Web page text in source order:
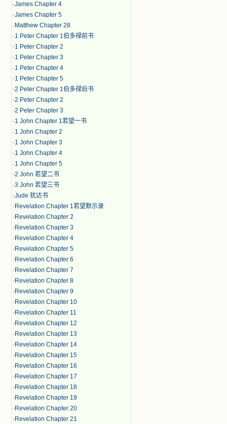
·James Chapter 4
·James Chapter 5
· Matthew Chapter 28
·1 Peter Chapter 1伯多禄前书
·1 Peter Chapter 2
·1 Peter Chapter 3
·1 Peter Chapter 4
·1 Peter Chapter 5
·2 Peter Chapter 1伯多禄后书
·2 Peter Chapter 2
·2 Peter Chapter 3
·1 John Chapter 1若望一书
·1 John Chapter 2
·1 John Chapter 3
·1 John Chapter 4
·1 John Chapter 5
·2 John 若望二书
·3 John 若望三书
·Jude 犹达书
· Revelation Chapter 1若望默示录
· Revelation Chapter 2
· Revelation Chapter 3
· Revelation Chapter 4
· Revelation Chapter 5
· Revelation Chapter 6
· Revelation Chapter 7
· Revelation Chapter 8
· Revelation Chapter 9
· Revelation Chapter 10
· Revelation Chapter 11
· Revelation Chapter 12
· Revelation Chapter 13
· Revelation Chapter 14
· Revelation Chapter 15
· Revelation Chapter 16
· Revelation Chapter 17
· Revelation Chapter 18
· Revelation Chapter 19
· Revelation Chapter 20
· Revelation Chapter 21